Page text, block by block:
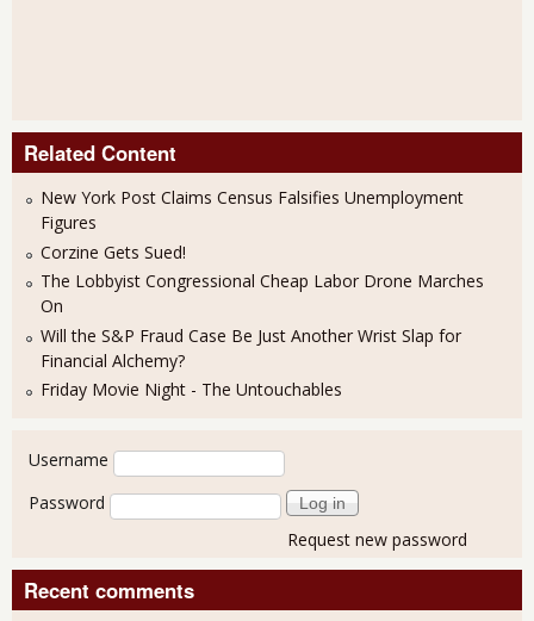
Related Content
New York Post Claims Census Falsifies Unemployment
Figures
Corzine Gets Sued!
The Lobbyist Congressional Cheap Labor Drone Marches
On
Will the S&P Fraud Case Be Just Another Wrist Slap for
Financial Alchemy?
Friday Movie Night - The Untouchables
User login
Username
Password
Request new password
Recent comments